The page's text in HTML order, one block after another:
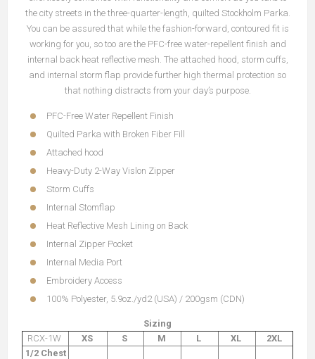
the city streets in the three-quarter-length, quilted Stockholm Parka.
You can be assured that while the fashion-forward, contoured fit is
working for you, so too are the PFC-free water-repellent finish and
internal back heat reflective mesh. The attached hood, storm cuffs,
and internal storm flap provide further high thermal protection so
that nothing distracts from your day’s purpose.
PFC-Free Water Repellent Finish
Quilted Parka with Broken Fiber Fill
Attached hood
Heavy-Duty 2-Way Vislon Zipper
Storm Cuffs
Internal Stomflap
Heat Reflective Mesh Lining on Back
Internal Zipper Pocket
Internal Media Port
Embroidery Access
100% Polyester, 5.9oz./yd2 (USA) / 200gsm (CDN)
Sizing
RCX-1W
XS S M L XL
2XL
1/2 Chest